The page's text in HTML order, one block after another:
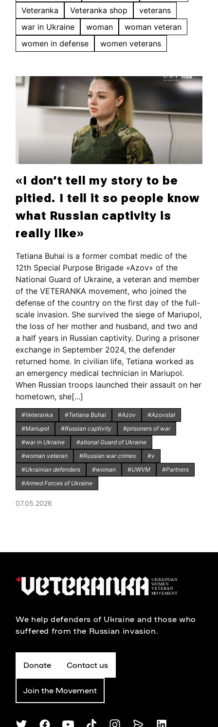
Veteranka
Veteranka shop
veterans
war in Ukraine
woman
woman veteran
women in defense
women veterans
«I don’t tell my story to be
pitied. I tell it so people know
what Russian captivity is
really like»
Tetiana Buhai is a former combat medic of the
12th Special Purpose Brigade «Azov» of the
National Guard of Ukraine, a veteran and member
of the VETERANKA movement, who joined the
defense of the country on the first day of the full-
scale invasion. She survived the siege of Mariupol,
the loss of her mother and husband, and two and
a half years in Russian captivity. During a prisoner
exchange in September 2024, the defender
returned home. In civilian life, Tetiana worked as
an emergency medical technician in Mariupol.
When Russian troops launched their assault on her
hometown, she[...]
#Veteranka #Tetiana Buhai #Azov
#Azovstal
#Mariupol
#Russian captivity
#prisoners of war
#war in Ukraine
#ational Guard of Ukraine
#woman veteran
#Russian war crimes
#v
#Ukrainian defenders
#woman #UWVM
#Partners
#Armed Forces of Ukraine
07.05.2026
We help defenders of Ukraine and those who
suffered from the Russian invasion.
Donate Contact us
Join the Movement